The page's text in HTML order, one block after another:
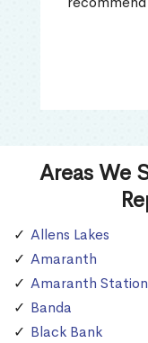
Areas We
Allens Lakes
Amaranth
Amaranth Station
Banda
Black Bank